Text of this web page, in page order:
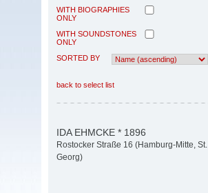
WITH BIOGRAPHIES
ONLY
WITH SOUNDSTONES
ONLY
SORTED BY
back to select list
IDA EHMCKE * 1896
Rostocker Straße 16 (Hamburg-Mitte, St.
Georg)